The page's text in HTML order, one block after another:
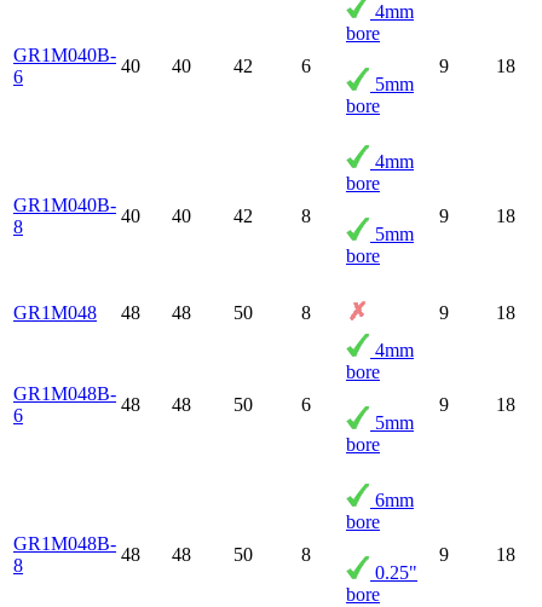
GR1M040B-
6
40 40 42 6
4mm
bore
5mm
bore
9 18
GR1M040B-
8
40 40 42 8
4mm
bore
5mm
bore
9 18
GR1M048 48 48 50 8 9 18
GR1M048B-
6
48 48 50 6
4mm
bore
5mm
bore
9 18
GR1M048B-
8
48 48 50 8
6mm
bore
0.25"
bore
9 18